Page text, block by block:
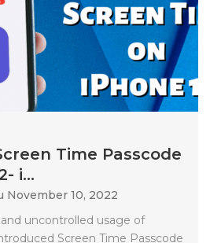
Time Passcode
i...
November 10, 2022
uncontrolled usage of
Screen Time Passcode